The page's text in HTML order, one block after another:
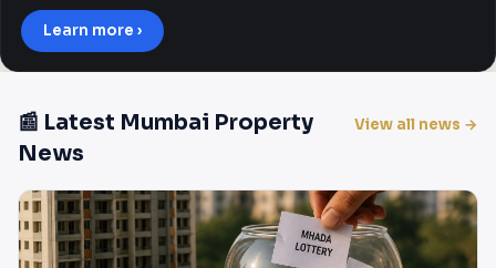
Learn more ›
📰 Latest Mumbai Property
News
View all news →